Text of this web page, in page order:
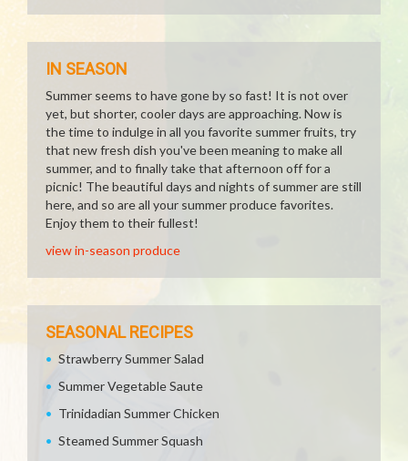
IN SEASON
Summer seems to have gone by so fast! It is not over
yet, but shorter, cooler days are approaching. Now is
the time to indulge in all you favorite summer fruits, try
that new fresh dish you've been meaning to make all
summer, and to finally take that afternoon off for a
picnic! The beautiful days and nights of summer are still
here, and so are all your summer produce favorites.
Enjoy them to their fullest!
view in-season produce
SEASONAL RECIPES
Strawberry Summer Salad
Summer Vegetable Saute
Trinidadian Summer Chicken
Steamed Summer Squash